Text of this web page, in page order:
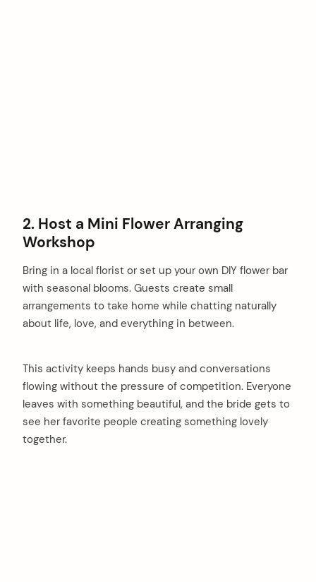
2. Host a Mini Flower Arranging
Workshop
Bring in a local florist or set up your own DIY flower bar
with seasonal blooms. Guests create small
arrangements to take home while chatting naturally
about life, love, and everything in between.
This activity keeps hands busy and conversations
flowing without the pressure of competition. Everyone
leaves with something beautiful, and the bride gets to
see her favorite people creating something lovely
together.